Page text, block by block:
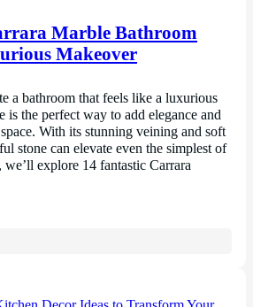
Marble Bathroom
Makeover
a bathroom that feels like a luxurious
is the perfect way to add elegance and
With its stunning veining and soft
stone can elevate even the simplest of
explore 14 fantastic Carrara